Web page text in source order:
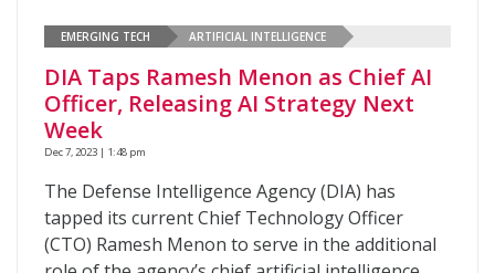
EMERGING TECH ARTIFICIAL INTELLIGENCE
DIA Taps Ramesh Menon as Chief AI
Officer, Releasing AI Strategy Next
Week
Dec 7, 2023 | 1:48 pm
The Defense Intelligence Agency (DIA) has
tapped its current Chief Technology Officer
(CTO) Ramesh Menon to serve in the additional